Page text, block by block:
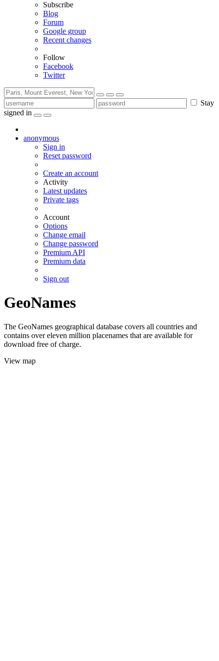
Subscribe
Blog
Forum
Google group
Recent changes
Follow
Facebook
Twitter
Stay
signed in
anonymous
Sign in
Reset password
Create an account
Activity
Latest updates
Private tags
Account
Options
Change email
Change password
Premium API
Premium data
Sign out
GeoNames
The GeoNames geographical database covers all countries and
contains over eleven million placenames that are available for
download free of charge.
View map